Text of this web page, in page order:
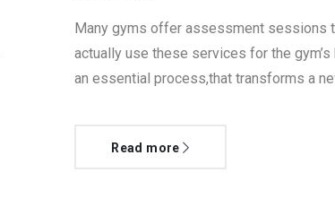
Many gyms offer assessment sessions
actually use these services for the
an essential process,that transforms a
Read more